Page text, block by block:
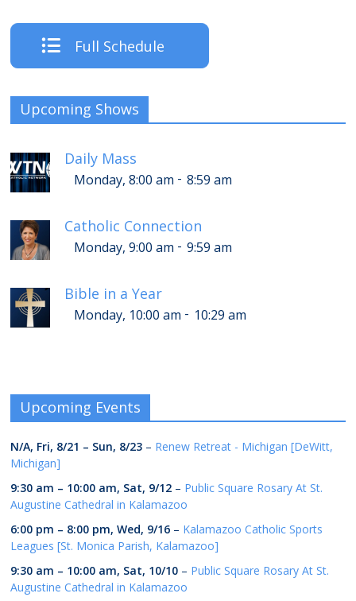
Full Schedule
Upcoming Shows
Daily Mass
Monday, 8:00 am - 8:59 am
Catholic Connection
Monday, 9:00 am - 9:59 am
Bible in a Year
Monday, 10:00 am - 10:29 am
Upcoming Events
N/A, Fri, 8/21 – Sun, 8/23 – Renew Retreat - Michigan [DeWitt,
Michigan]
9:30 am – 10:00 am, Sat, 9/12 – Public Square Rosary At St.
Augustine Cathedral in Kalamazoo
6:00 pm – 8:00 pm,Wed, 9/16 – Kalamazoo Catholic Sports
Leagues [St. Monica Parish, Kalamazoo]
9:30 am – 10:00 am, Sat, 10/10 – Public Square Rosary At St.
Augustine Cathedral in Kalamazoo